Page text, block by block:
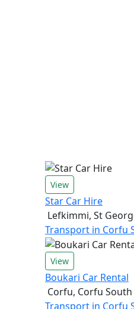
View
Star Car Hire
Lefkimmi, St
Transport in Corfu
View
Boukari Car Rental
Corfu, Corfu South
Transport in Corfu